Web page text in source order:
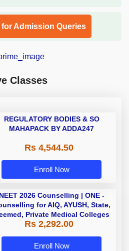
for Admission Queries
Classes
REGULATORY BODIES & SO
MAHAPACK BY ADDA247
Rs 4,544.50
Enroll Now
NEET 2026 Counselling | ONE -
for AIQ, AYUSH, State,
Private Medical Colleges
Rs 2,292.00
Enroll Now